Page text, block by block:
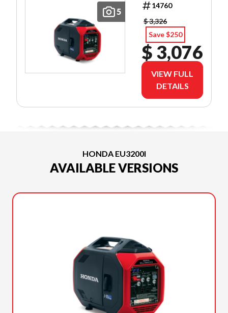
5
14760
$ 3,326
Save $250
$ 3,076
VIEW FULL
DETAILS
HONDA EU3200I
AVAILABLE VERSIONS